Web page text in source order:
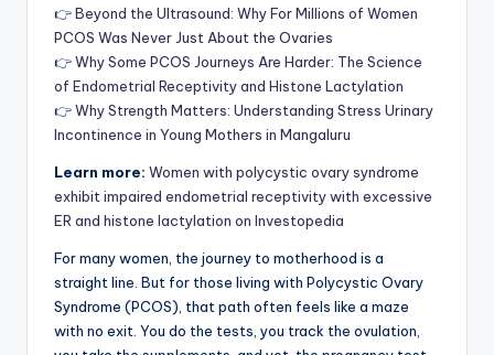
👉Beyond the Ultrasound: Why For Millions of Women
PCOS Was Never Just About the Ovaries
👉Why Some PCOS Journeys Are Harder: The Science
of Endometrial Receptivity and Histone Lactylation
👉Why Strength Matters: Understanding Stress Urinary
Incontinence in Young Mothers in Mangaluru
Learn more: Women with polycystic ovary syndrome
exhibit impaired endometrial receptivity with excessive
ER and histone lactylation on Investopedia
For many women, the journey to motherhood is a
straight line. But for those living with Polycystic Ovary
Syndrome (PCOS), that path often feels like a maze
with no exit. You do the tests, you track the ovulation,